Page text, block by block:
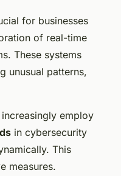
for businesses
of real-time
These systems
unusual patterns,
employ
in cybersecurity
This
measures.